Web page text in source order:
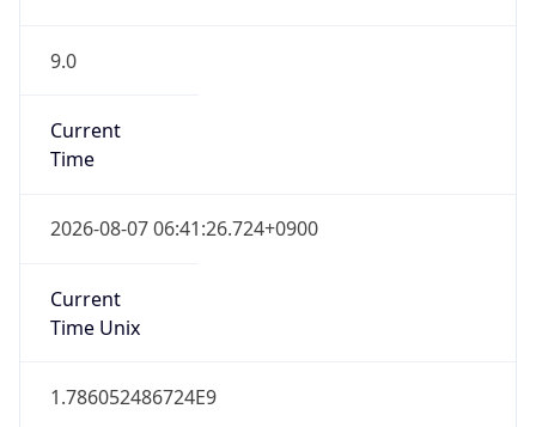
9.0
Current
Time
2026-08-07 06:41:26.724+0900
Current
Time Unix
1.786052486724E9